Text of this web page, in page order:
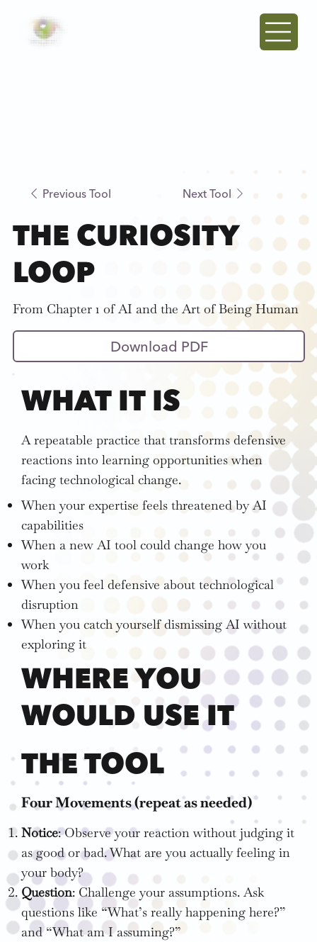
Previous Tool Next Tool
THE CURIOSITY
LOOP
From Chapter 1 of AI and the Art of Being Human
Download PDF
WHAT IT IS
A repeatable practice that transforms defensive
reactions into learning opportunities when
facing technological change.
WHERE YOU
WOULD USE IT
When your expertise feels threatened by AI
capabilities
When a new AI tool could change how you
work
When you feel defensive about technological
disruption
When you catch yourself dismissing AI without
exploring it
THE TOOL
Four Movements (repeat as needed)
Notice: Observe your reaction without judging it
as good or bad. What are you actually feeling in
your body?
Question: Challenge your assumptions. Ask
questions like “What’s really happening here?”
and “What am I assuming?”